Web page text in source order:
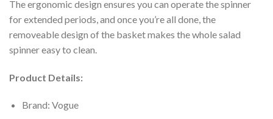
The ergonomic design ensures you can operate the spinner
for extended periods, and once you’re all done, the
removeable design of the basket makes the whole salad
spinner easy to clean.
Product Details:
Brand: Vogue